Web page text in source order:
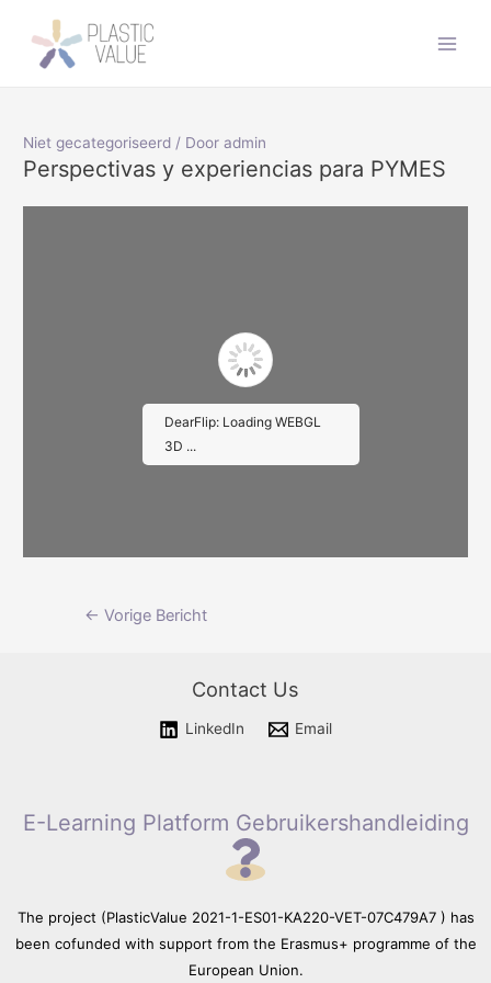
inhoud
Niet gecategoriseerd / Dooradmin
Perspectivas y experiencias para PYMES
loading. For more related info,
DearFlip: Loading WEBGL
3D ...
Berichtnavigatie
← Vorige Bericht
Contact Us
LinkedIn Email
E-Learning Platform Gebruikershandleiding
The project (PlasticValue 2021-1-ES01-KA220-VET-07C479A7 ) has
been cofunded with support from the Erasmus+ programme of the
European Union.